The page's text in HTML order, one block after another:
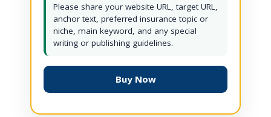
Please share your website URL, target URL,
anchor text, preferred insurance topic or
niche, main keyword, and any special
writing or publishing guidelines.
Buy Now